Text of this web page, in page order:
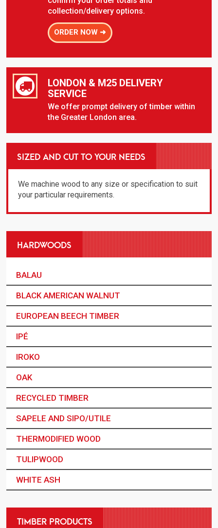
collection/delivery options.
ORDER NOW ➜
LONDON & M25 DELIVERY
SERVICE
We offer prompt delivery of timber within
the Greater London area.
SIZED AND CUT TO YOUR NEEDS
We machine wood to any size or specification to suit
your particular requirements.
HARDWOODS
BALAU
BLACK AMERICAN WALNUT
EUROPEAN BEECH TIMBER
IPÉ
IROKO
OAK
RECYCLED TIMBER
SAPELE AND SIPO/UTILE
THERMODIFIED WOOD
TULIPWOOD
WHITE ASH
TIMBER PRODUCTS